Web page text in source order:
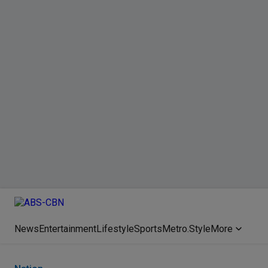
NewsEntertainmentLifestyleSportsMetro.StyleMore